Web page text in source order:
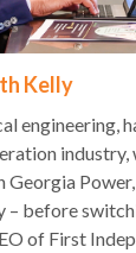
Kelly
engineering,
Georgia
– before
of First